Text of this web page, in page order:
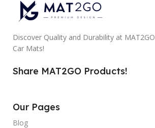
Discover Quality and Durability at MAT2GO
Car Mats!
Share MAT2GO Products!
Our Pages
Blog